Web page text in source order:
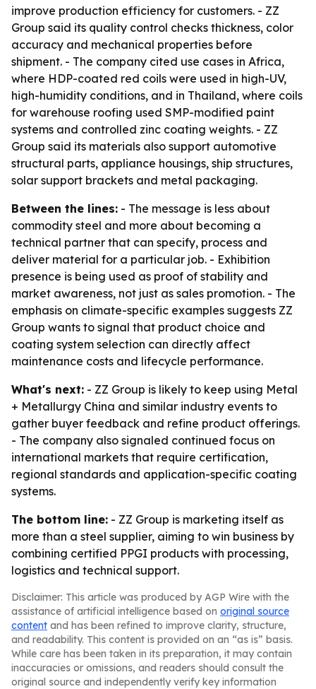
improve production efficiency for customers. - ZZ
Group said its quality control checks thickness, color
accuracy and mechanical properties before
shipment. - The company cited use cases in Africa,
where HDP-coated red coils were used in high-UV,
high-humidity conditions, and in Thailand, where coils
for warehouse roofing used SMP-modified paint
systems and controlled zinc coating weights. - ZZ
Group said its materials also support automotive
structural parts, appliance housings, ship structures,
solar support brackets and metal packaging.
Between the lines: - The message is less about
commodity steel and more about becoming a
technical partner that can specify, process and
deliver material for a particular job. - Exhibition
presence is being used as proof of stability and
market awareness, not just as sales promotion. - The
emphasis on climate-specific examples suggests ZZ
Group wants to signal that product choice and
coating system selection can directly affect
maintenance costs and lifecycle performance.
What's next: - ZZ Group is likely to keep using Metal
+ Metallurgy China and similar industry events to
gather buyer feedback and refine product offerings.
- The company also signaled continued focus on
international markets that require certification,
regional standards and application-specific coating
systems.
The bottom line: - ZZ Group is marketing itself as
more than a steel supplier, aiming to win business by
combining certified PPGI products with processing,
logistics and technical support.
Disclaimer: This article was produced by AGP Wire with the
assistance of artificial intelligence based on original source
content and has been refined to improve clarity, structure,
and readability. This content is provided on an “as is” basis.
While care has been taken in its preparation, it may contain
inaccuracies or omissions, and readers should consult the
original source and independently verify key information